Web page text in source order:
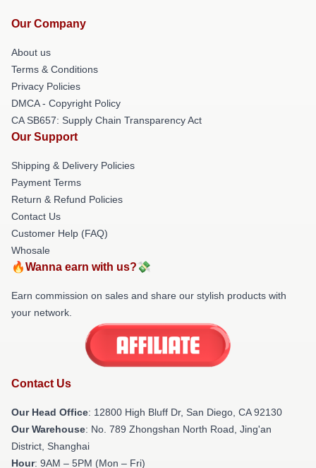
Our Company
About us
Terms & Conditions
Privacy Policies
DMCA - Copyright Policy
CA SB657: Supply Chain Transparency Act
Our Support
Shipping & Delivery Policies
Payment Terms
Return & Refund Policies
Contact Us
Customer Help (FAQ)
Whosale
🔥Wanna earn with us?💸
Earn commission on sales and share our stylish products with
your network.
Contact Us
Our Head Office: 12800 High Bluff Dr, San Diego, CA 92130
Our Warehouse: No. 789 Zhongshan North Road, Jing'an
District, Shanghai
Hour: 9AM – 5PM (Mon – Fri)